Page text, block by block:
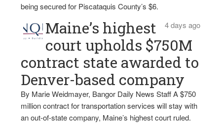
being secured for Piscataquis County’s $6.
4 days ago
Maine’s highest
court upholds $750M
contract state awarded to
Denver-based company
By Marie Weidmayer, Bangor Daily News Staff A $750
million contract for transportation services will stay with
an out-of-state company, Maine’s highest court ruled.